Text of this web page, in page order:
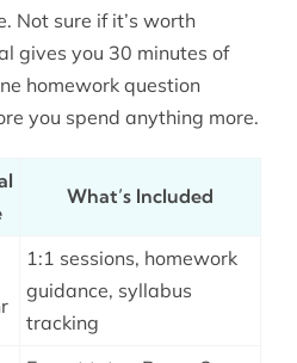
Not sure if it’s worth
gives you 30 minutes of
homework question
you spend anything more.
What’s Included
1:1 sessions, homework
guidance, syllabus
tracking